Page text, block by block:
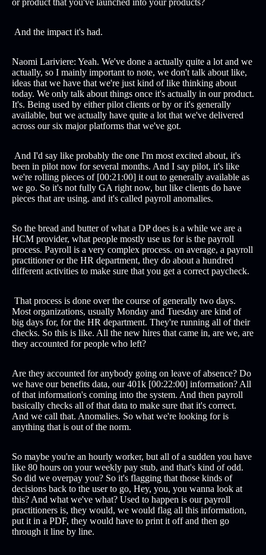
And the impact it's had.
Naomi Lariviere: Yeah. We've done a actually quite a lot and we
actually, so I mainly important to note, we don't talk about like,
ideas that we have that we're just kind of like thinking about
today. We only talk about things once it's actually in our product.
It's. Being used by either pilot clients or by or it's generally
available, but we actually have quite a lot that we've delivered
across our six major platforms that we've got.
And I'd say like probably the one I'm most excited about, it's
been in pilot now for several months. And I say pilot, it's like
we're rolling pieces of [00:21:00] it out to generally available as
we go. So it's not fully GA right now, but like clients do have
pieces that are using. and it's called payroll anomalies.
So the bread and butter of what a DP does is a while we are a
HCM provider, what people mostly use us for is the payroll
process. Payroll is a very complex process. on average, a payroll
practitioner or the HR department, they do about a hundred
different activities to make sure that you get a correct paycheck.
That process is done over the course of generally two days.
Most organizations, usually Monday and Tuesday are kind of
big days for, for the HR department. They're running all of their
checks. So this is like. All the new hires that came in, are we, are
they accounted for people who left?
Are they accounted for anybody going on leave of absence? Do
we have our benefits data, our 401k [00:22:00] information? All
of that information's coming into the system. And then payroll
basically checks all of that data to make sure that it's correct.
And we call that. Anomalies. So what we're looking for is
anything that is out of the norm.
So maybe you're an hourly worker, but all of a sudden you have
like 80 hours on your weekly pay stub, and that's kind of odd.
So did we overpay you? So it's flagging that those kinds of
decisions back to the user to go, Hey, you, you wanna look at
this? And what we've what? Used to happen is our payroll
practitioners is, they would, we would flag all this information,
put it in a PDF, they would have to print it off and then go
through it line by line.